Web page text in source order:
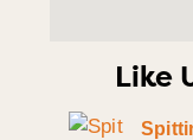
Like